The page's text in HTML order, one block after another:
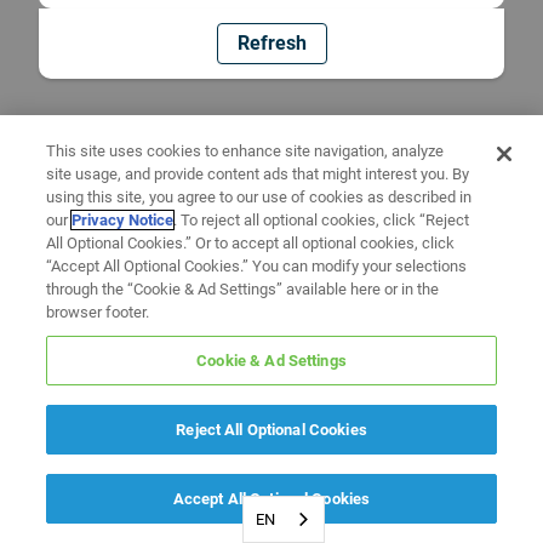
Refresh
EN
This site uses cookies to enhance site navigation, analyze
site usage, and provide content ads that might interest you. By
using this site, you agree to our use of cookies as described in
ourPrivacy Notice. To reject all optional cookies, click “Reject
All Optional Cookies.” Or to accept all optional cookies, click
“Accept All Optional Cookies.” You can modify your selections
through the “Cookie & Ad Settings” available here or in the
browser footer.
Cookie & Ad Settings
Reject All Optional Cookies
Accept All Optional Cookies